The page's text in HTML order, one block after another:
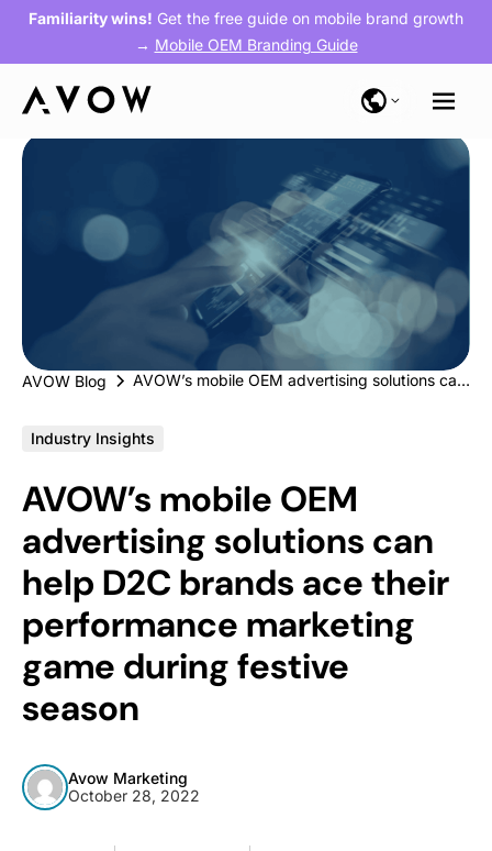
Familiarity wins! Get the free guide on mobile brand growth
→ Mobile OEM Branding Guide
AVOW Blog AVOW’s mobile OEM advertising solutions can help D2C brands ace their performance marketing game during festive season
Industry Insights
AVOW’s mobile OEM
advertising solutions can
help D2C brands ace their
performance marketing
game during festive
season
Avow Marketing
October 28, 2022